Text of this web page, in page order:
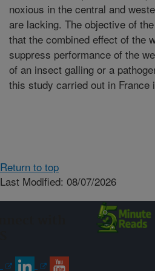
noxious in the central and
are lacking. The objective of
that the combined effect of the
suppress performance of the
of an insect galling or a
this study carried out in France
Return to top
Last Modified: 08/07/2026